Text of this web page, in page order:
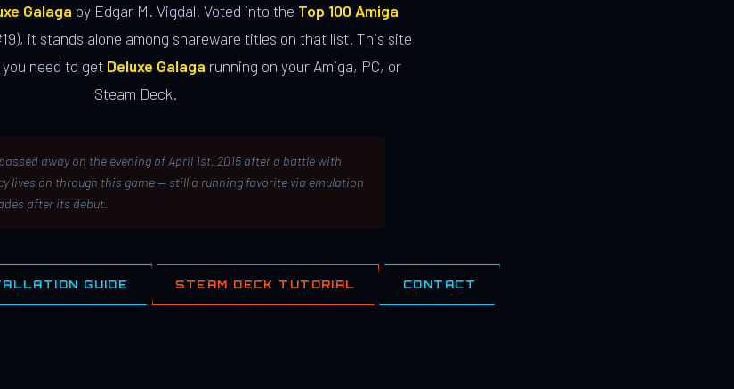
Galaga by Edgar M. Vigdal. Voted into the Top 100 Amiga
it stands alone among shareware titles on that list. This site
need to get Deluxe Galaga running on your Amiga, PC, or
Steam Deck.
away on the evening of April 1st, 2015 after a battle with
lives on through this game — still a running favorite via emulation
after its debut.
GUIDE STEAM DECK TUTORIAL CONTACT